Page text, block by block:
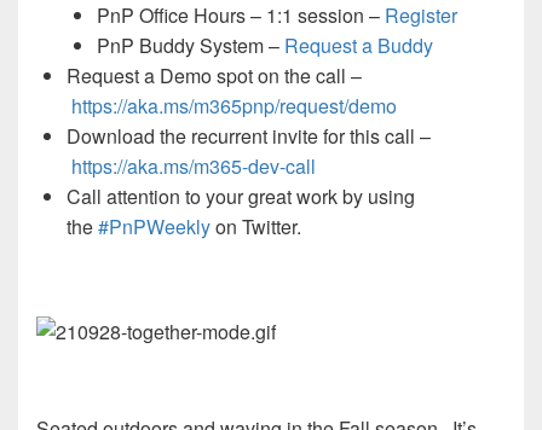
PnP Office Hours – 1:1 session – Register
PnP Buddy System – Request a Buddy
Request a Demo spot on the call –
https://aka.ms/m365pnp/request/demo
Download the recurrent invite for this call –
https://aka.ms/m365-dev-call
Call attention to your great work by using
the#PnPWeeklyon Twitter.